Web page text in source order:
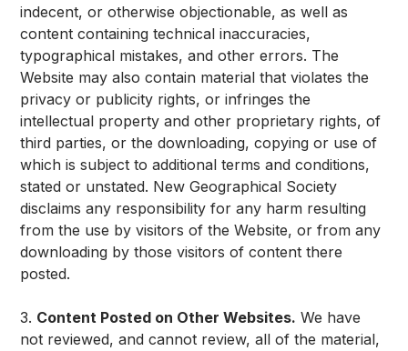
indecent, or otherwise objectionable, as well as
content containing technical inaccuracies,
typographical mistakes, and other errors. The
Website may also contain material that violates the
privacy or publicity rights, or infringes the
intellectual property and other proprietary rights, of
third parties, or the downloading, copying or use of
which is subject to additional terms and conditions,
stated or unstated. New Geographical Society
disclaims any responsibility for any harm resulting
from the use by visitors of the Website, or from any
downloading by those visitors of content there
posted.
3. Content Posted on Other Websites. We have
not reviewed, and cannot review, all of the material,